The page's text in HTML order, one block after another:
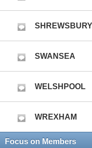
SHREWSBURY
SWANSEA
WELSHPOOL
WREXHAM
Focus on Members